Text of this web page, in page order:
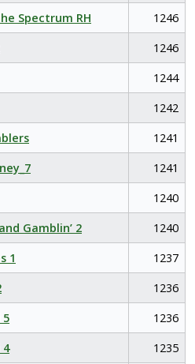
Spectrum RH
1246
1246
1244
1242
1241
1241
1240
Gamblin’ 2
1240
1
1237
1236
5
1236
4
1235